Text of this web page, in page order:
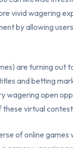
vivid wagering
by allowing
are turning out
and betting
wagering open
virtual
of online games